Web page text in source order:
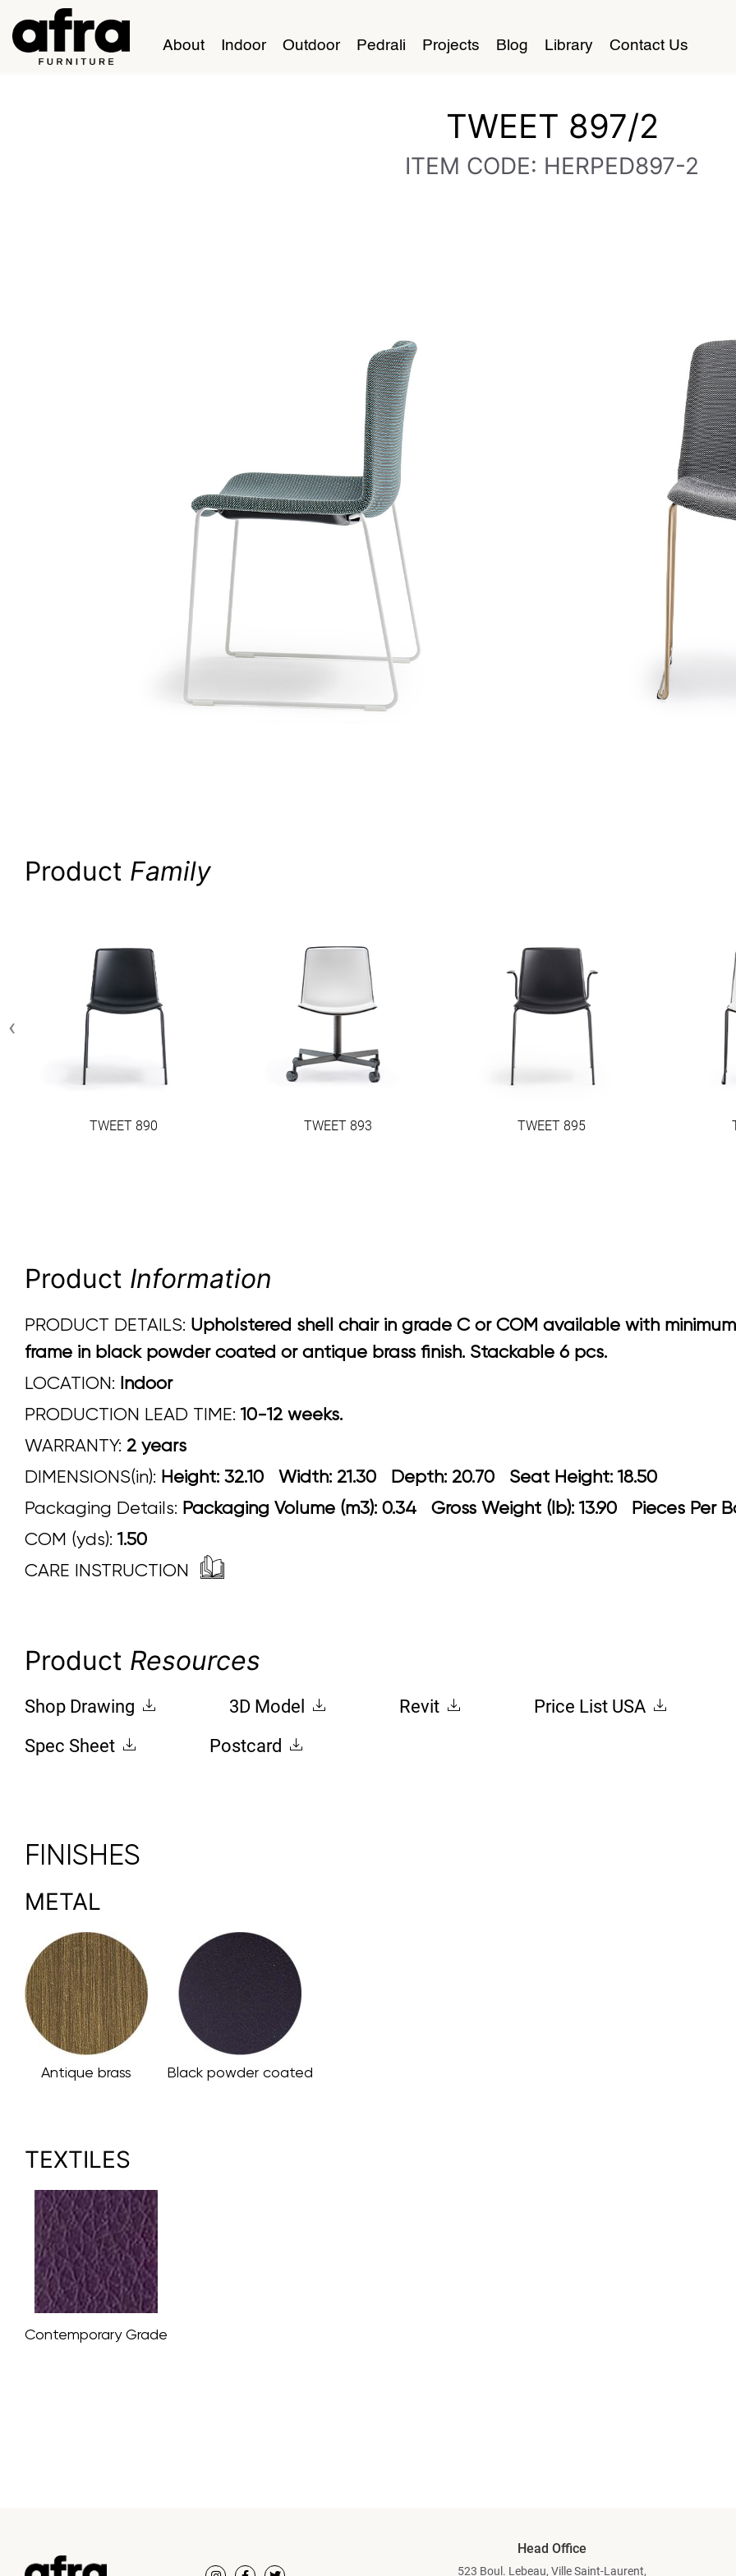
About Indoor Outdoor Pedrali Projects Blog Library Contact Us
TWEET 897/2
ITEM CODE: HERPED897-2
Product Family
TWEET 890 TWEET 893 TWEET 895
‹
Product Information
PRODUCT DETAILS: Upholstered shell chair in grade C or COM available with
frame in black powder coated or antique brass finish. Stackable 6 pcs.
LOCATION: Indoor
PRODUCTION LEAD TIME: 10-12 weeks.
WARRANTY: 2 years
DIMENSIONS(in): Height: 32.10 Width: 21.30 Depth: 20.70 Seat Height:
Packaging Details: Packaging Volume (m3): 0.34 Gross Weight (lb): 13.90 Pieces Per
COM (yds): 1.50
CARE INSTRUCTION
Product Resources
Shop Drawing 3D Model Revit
Price List USA
Spec Sheet
Postcard
FINISHES
METAL
Antique brass Black powder coated
TEXTILES
Contemporary Grade
Head Office
523 Boul. Lebeau, Ville Saint-Laurent,